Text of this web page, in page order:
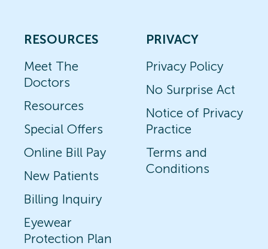
RESOURCES
Meet The
Doctors
Resources
Special Offers
Online Bill Pay
New Patients
Billing Inquiry
Eyewear
Protection Plan
PRIVACY
Privacy Policy
No Surprise Act
Notice of Privacy
Practice
Terms and
Conditions